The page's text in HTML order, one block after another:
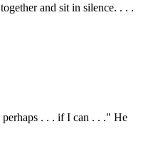
and sit in silence. . . .
. . . if I can . . ." He